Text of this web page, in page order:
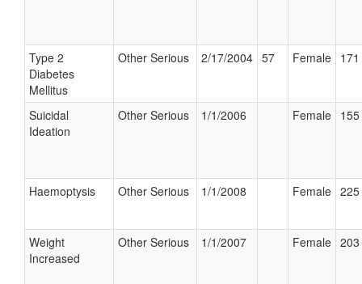
Type 2
Diabetes
Mellitus
Other Serious 2/17/2004 57 Female
Suicidal
Ideation
Other Serious 1/1/2006 Female
Haemoptysis Other Serious 1/1/2008 Female
Weight
Increased
Other Serious 1/1/2007 Female